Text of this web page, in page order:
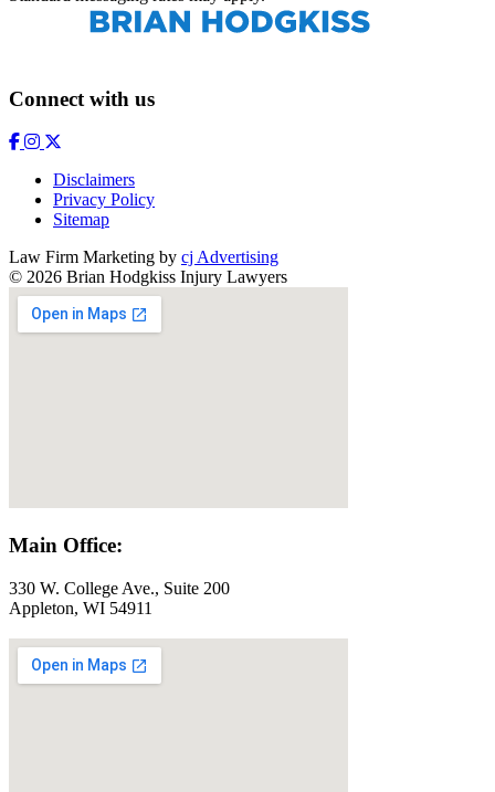
Connect with us
Disclaimers
Privacy Policy
Sitemap
Law Firm Marketing by cj Advertising
© 2026 Brian Hodgkiss Injury Lawyers
Main Office:
330 W. College Ave., Suite 200
Appleton, WI 54911